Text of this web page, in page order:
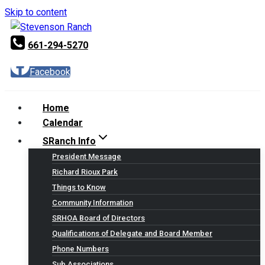
Skip to content
661-294-5270
Facebook
Home
Calendar
SRanch Info
President Message
Richard Rioux Park
Things to Know
Community Information
SRHOA Board of Directors
Qualifications of Delegate and Board Member
Phone Numbers